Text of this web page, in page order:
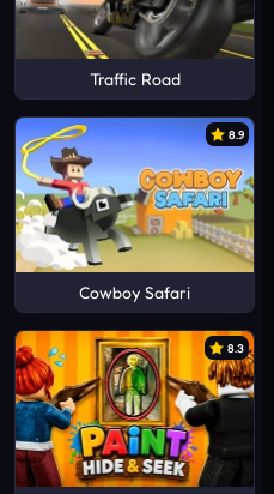
Traffic Road
8.9
Cowboy Safari
8.3